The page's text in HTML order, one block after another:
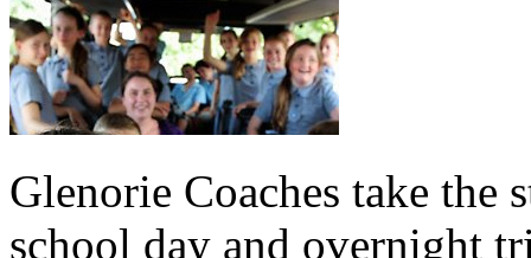
Glenorie Coaches take the
school day and overnight